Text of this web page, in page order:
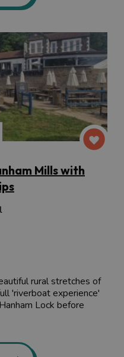
Mills with
rural stretches of
'riverboat experience'
Lock before